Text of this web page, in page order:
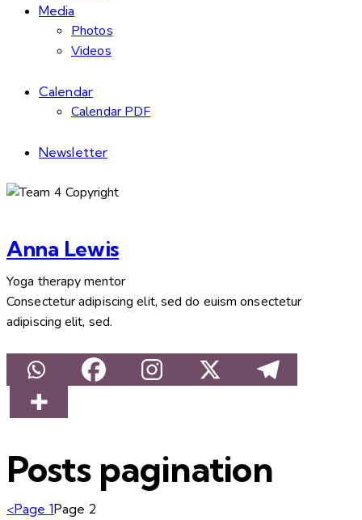
Media
Photos
Videos
Calendar
Calendar PDF
Newsletter
Anna Lewis
Yoga therapy mentor
Consectetur adipiscing elit, sed do euism onsectetur
adipiscing elit, sed.
Posts pagination
<Page 1Page 2